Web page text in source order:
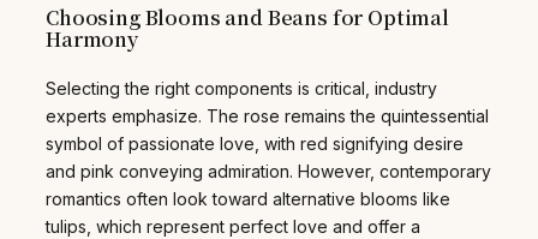
Choosing Blooms and Beans for Optimal
Harmony
Selecting the right components is critical, industry
experts emphasize. The rose remains the quintessential
symbol of passionate love, with red signifying desire
and pink conveying admiration. However, contemporary
romantics often look toward alternative blooms like
tulips, which represent perfect love and offer a